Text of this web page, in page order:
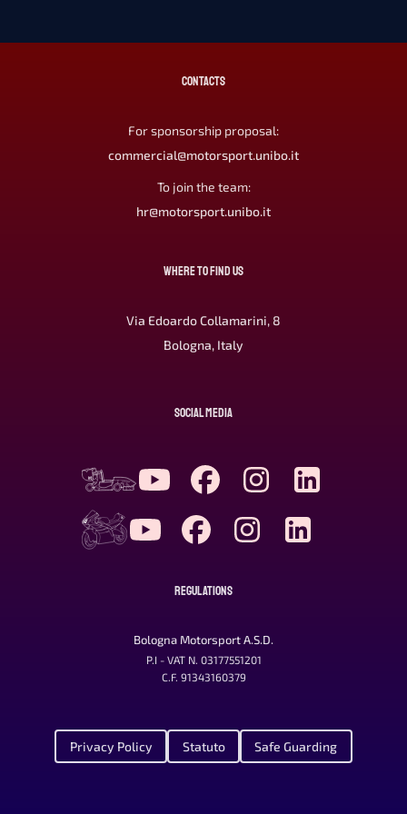
CONTACTS
For sponsorship proposal:
commercial@motorsport.unibo.it
To join the team:
hr@motorsport.unibo.it
WHERE TO FIND US
Via Edoardo Collamarini, 8
Bologna, Italy
SOCIAL MEDIA
REGULATIONS
Bologna Motorsport A.S.D.
P.I - VAT N. 03177551201
C.F. 91343160379
Privacy Policy Statuto Safe Guarding